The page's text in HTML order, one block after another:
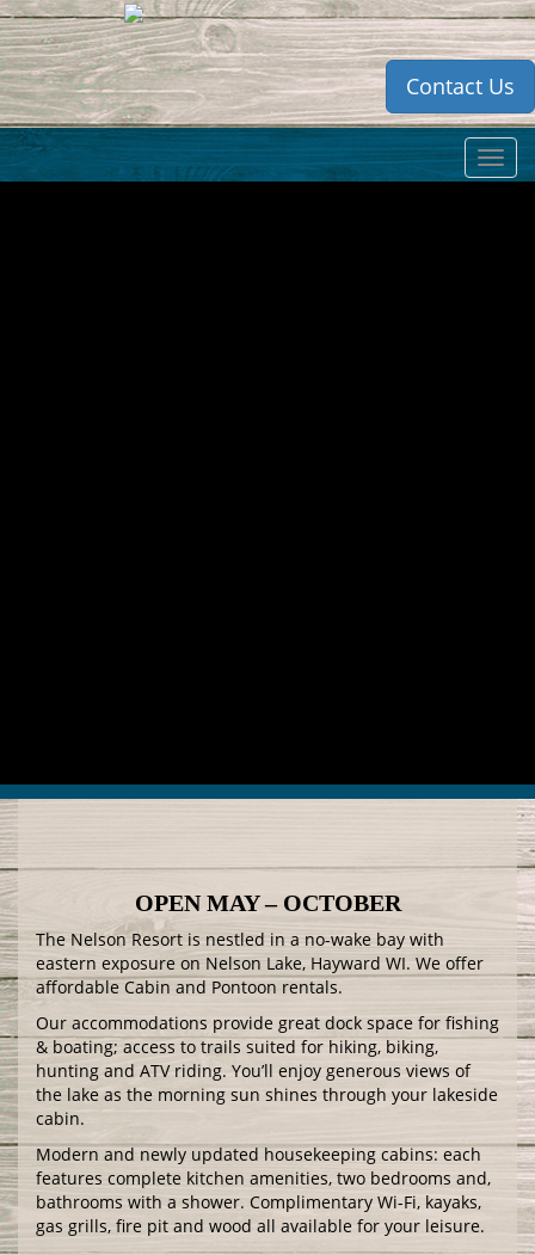
Contact Us
OPEN MAY – OCTOBER
The Nelson Resort is nestled in a no-wake bay with
eastern exposure on Nelson Lake, Hayward WI. We offer
affordable Cabin and Pontoon rentals.
Our accommodations provide great dock space for fishing
& boating; access to trails suited for hiking, biking,
hunting and ATV riding. You’ll enjoy generous views of
the lake as the morning sun shines through your lakeside
cabin.
Modern and newly updated housekeeping cabins: each
features complete kitchen amenities, two bedrooms and,
bathrooms with a shower. Complimentary Wi-Fi, kayaks,
gas grills, fire pit and wood all available for your leisure.